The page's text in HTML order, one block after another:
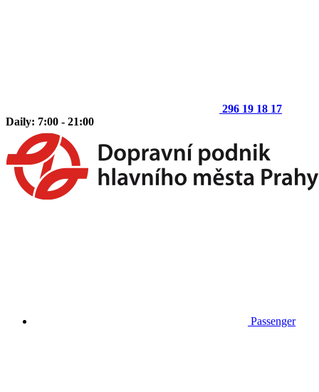
296 19 18 17
Daily: 7:00 - 21:00
Passenger